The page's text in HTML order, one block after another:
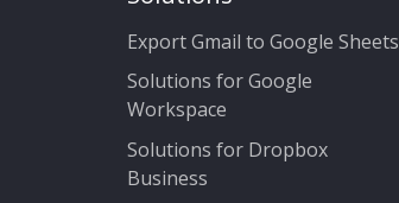
Export Gmail to Google Sheets
Solutions for Google
Workspace
Solutions for Dropbox
Business